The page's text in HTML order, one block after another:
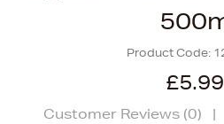
Product Code:
£5.99
Customer Reviews (0) |